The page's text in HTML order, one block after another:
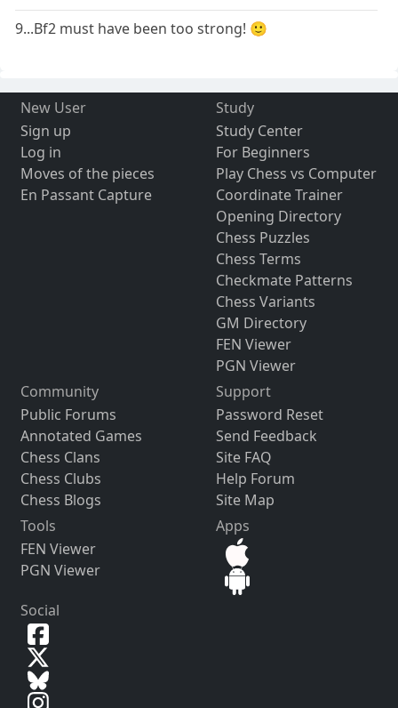
9...Bf2 must have been too strong! 🙂
New User
Sign up
Log in
Moves of the pieces
En Passant Capture
Study
Study Center
For Beginners
Play Chess vs Computer
Coordinate Trainer
Opening Directory
Chess Puzzles
Chess Terms
Checkmate Patterns
Chess Variants
GM Directory
FEN Viewer
PGN Viewer
Community
Public Forums
Annotated Games
Chess Clans
Chess Clubs
Chess Blogs
Support
Password Reset
Send Feedback
Site FAQ
Help Forum
Site Map
Tools
FEN Viewer
PGN Viewer
Apps
Social